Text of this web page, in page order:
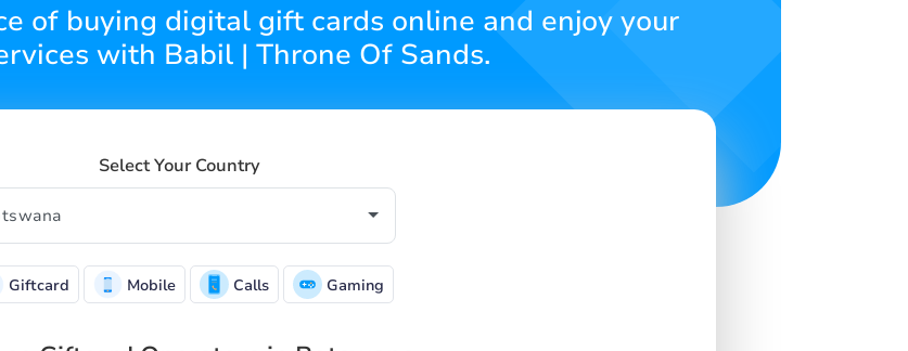
of buying digital gift cards online and enjoy your
with Babil | Throne Of Sands.
Select Your Country
Giftcard Mobile Calls Gaming